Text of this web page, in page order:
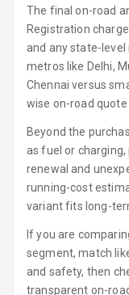
The final on-road
Registration
and any state-level
metros like Delhi,
Chennai versus
wise on-road
Beyond the
as fuel or charging,
renewal and
running-cost
variant fits long-
If you are
segment, match
and safety, then
transparent on-